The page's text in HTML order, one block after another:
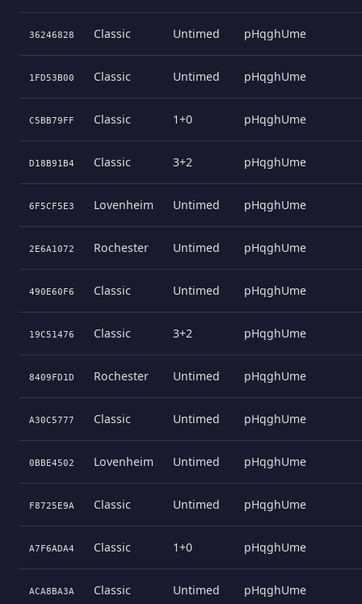
36246828 Classic Untimed pHqghUme
1FD53B00 Classic Untimed pHqghUme
C5BB79FF Classic 1+0 pHqghUme
D18B91B4 Classic 3+2 pHqghUme
6F5CF5E3 Lovenheim Untimed pHqghUme
2E6A1072 Rochester Untimed pHqghUme
490E60F6 Classic Untimed pHqghUme
19C51476 Classic 3+2 pHqghUme
8409FD1D Rochester Untimed pHqghUme
A30C5777 Classic Untimed pHqghUme
0BBE4502 Lovenheim Untimed pHqghUme
F8725E9A Classic Untimed pHqghUme
A7F6ADA4 Classic 1+0 pHqghUme
ACA8BA3A Classic Untimed pHqghUme